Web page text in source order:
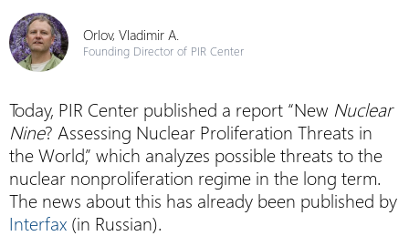
Orlov, Vladimir A.
Founding Director of PIR Center
Today, PIR Center published a report “New Nuclear
Nine? Assessing Nuclear Proliferation Threats in
the World,” which analyzes possible threats to the
nuclear nonproliferation regime in the long term.
The news about this has already been published by
Interfax (in Russian).